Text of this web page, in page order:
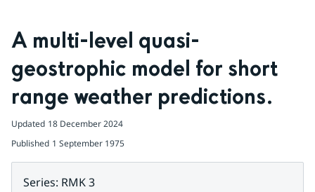
A multi-level quasi-
geostrophic model for short
range weather predictions.
Updated 18 December 2024
Published 1 September 1975
Series: RMK 3